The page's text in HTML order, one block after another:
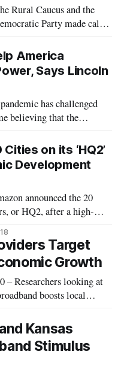
Rural Caucus and the
Party made calls
of the Democratic
Rural Caucus opened
America
Says Lincoln
has challenged
believing that the
Mark Lutter, founder and
argued that the Chinese
on its ‘HQ2’
Development
announced the 20
or HQ2, after a high-
Boston New York
PhiladelphiaTarget
Growth
– Researchers looking at
boosts local
of expected high
Kansas
Stimulus